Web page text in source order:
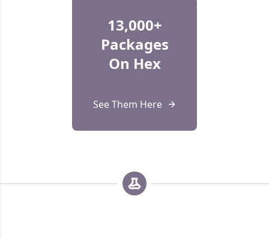
13,000+
Packages
On Hex
See Them Here